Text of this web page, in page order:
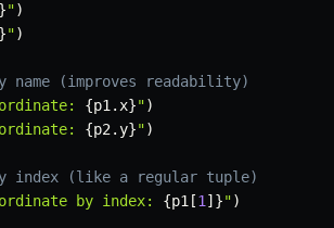
}")
}")
name (improves readability)
{p1 . x}")
{p2.y}")
index (like a regular tuple)
by index: {p1 [1 ] }")